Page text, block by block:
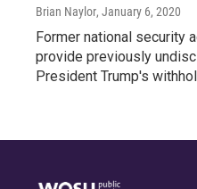
Brian Naylor, January 6, 2020
Former national security
provide previously
President Trump's